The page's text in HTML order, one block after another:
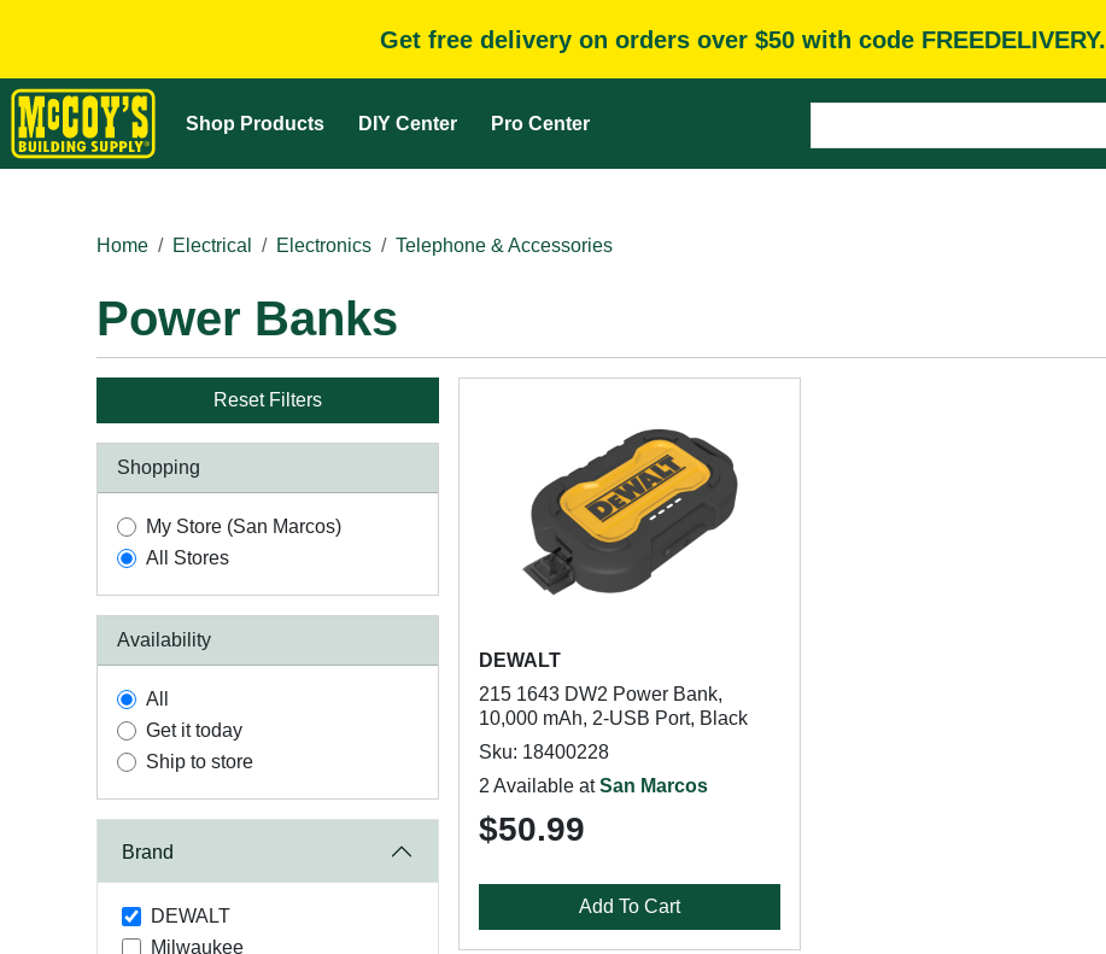
Get free delivery on orders over $50 with code FREEDELIVERY.
Shop Products DIY Center Pro Center
Home
Electrical Electronics Telephone & Accessories
Power Banks
Reset Filters
Shopping
My Store (San Marcos)
All Stores
Availability
All
Get it today
Ship to store
Brand
DEWALT
Milwaukee
DEWALT
215 1643 DW2 Power Bank,
10,000 mAh, 2-USB Port, Black
Sku: 18400228
2 Available atSan Marcos
$50.99
Add To Cart